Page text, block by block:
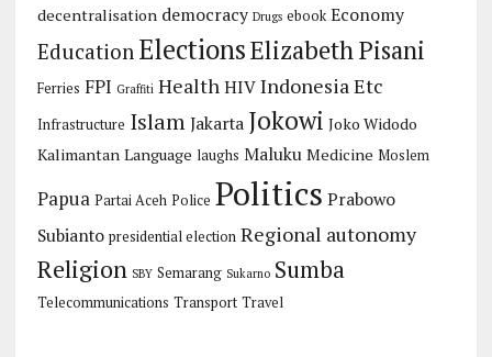
decentralisation democracy Drugs ebook Economy
Education ElectionsElizabeth Pisani
Ferries FPI Graffiti Health HIV Indonesia Etc
Infrastructure Islam Jakarta Jokowi Joko Widodo
Kalimantan Language laughs Maluku Medicine Moslem
Papua Partai Aceh Police Politics Prabowo
Subianto presidential election Regional autonomy
Religion SBY Semarang Sukarno Sumba
Telecommunications Transport Travel